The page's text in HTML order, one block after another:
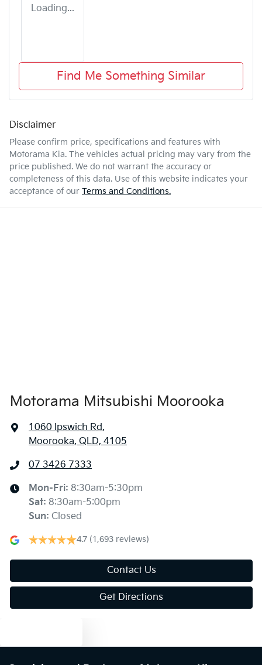
Loading...
Find Me Something Similar
Disclaimer
Please confirm price, specifications and features with
Motorama Kia. The vehicles actual pricing may vary from the
price published. We do not warrant the accuracy or
completeness of this data. Use of this website indicates your
acceptance of our Terms and Conditions.
Motorama Mitsubishi Moorooka
1060 Ipswich Rd,
Moorooka, QLD, 4105
07 3426 7333
Mon-Fri: 8:30am-5:30pm
Sat: 8:30am-5:00pm
Sun: Closed
4.7 (1,693 reviews)
Contact Us
Get Directions